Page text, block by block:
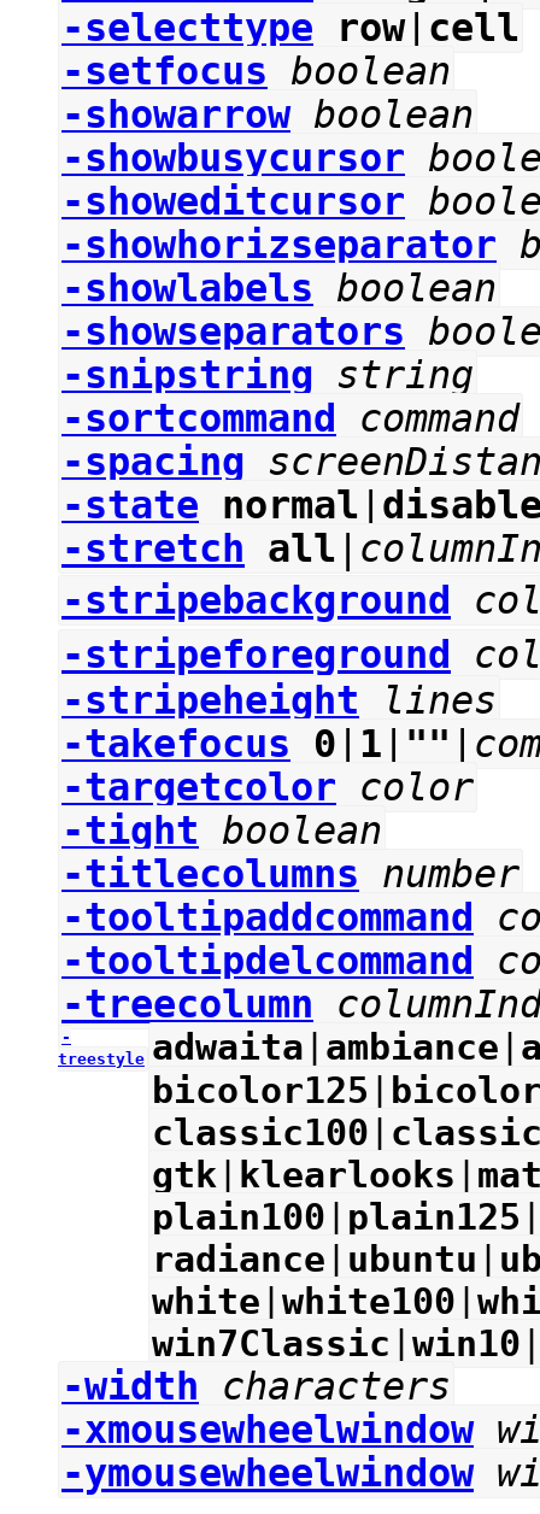
-selecttype
row| cell
-setfocus
boolean
-showarrow boolean
-showbusycursor
-showeditcursor
-showhorizseparator
-showlabels
boolean
-showseparators
-snipstring string
-sortcommand
command
-spacing
-state
normal
-stretch
all
-stripebackground
-stripeforeground
-stripeheight
lines
-takefocus
0 1 ""
-targetcolor
color
-tight
boolean
-titlecolumns
number
-tooltipaddcommand
-tooltipdelcommand
-treecolumn
-
treestyle adwaita ambiance
bicolor125
classic100
gtk
klearlooks
plain100 plain125
radiance ubuntu
white white100
win7Classic win10
-width
characters
-xmousewheelwindow
-ymousewheelwindow